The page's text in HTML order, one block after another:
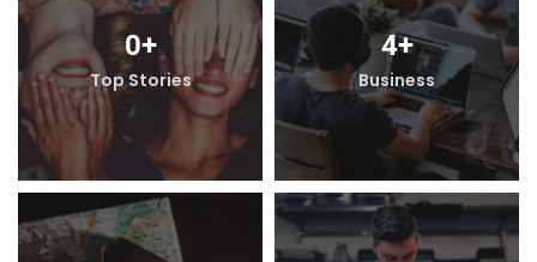
0+
Top Stories
4+
Business